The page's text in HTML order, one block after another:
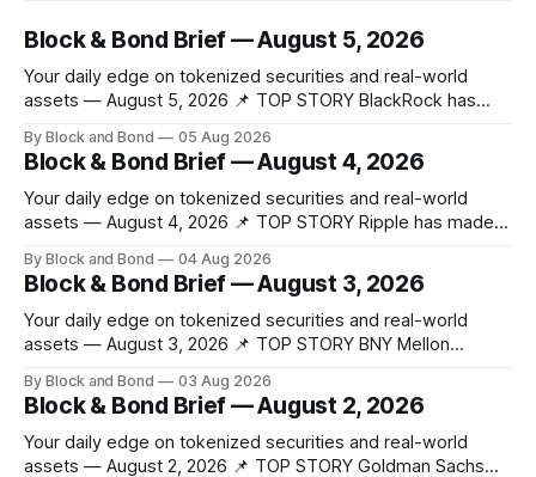
Block & Bond Brief — August 5, 2026
Your daily edge on tokenized securities and real-world
assets — August 5, 2026 📌 TOP STORY BlackRock has
money market funds holding a combined $311 billion,
marking its first on-chain fund access in Europe. These 12
new tokenized share classes span
By Block and Bond 05 Aug 2026
Block & Bond Brief — August 4, 2026
Your daily edge on tokenized securities and real-world
assets — August 4, 2026 📌 TOP STORY Ripple has made
digital capital markets infrastructure by adding regulated
digital transfer agency, issuance, and collateral mobility
capabilities on the XRP Ledger. These investments support
institutional investors
By Block and Bond 04 Aug 2026
Block & Bond Brief — August 3, 2026
Your daily edge on tokenized securities and real-world
assets — August 3, 2026 📌 TOP STORY BNY Mellon
tokenized funds, with Baillie Gifford as one of the first
clients. This marks a significant step for custodians
embracing tokenized fund infrastructure. (Source: bny.com)
By Block and Bond 03 Aug 2026
Block & Bond Brief — August 2, 2026
Your daily edge on tokenized securities and real-world
assets — August 2, 2026 📌 TOP STORY Goldman Sachs